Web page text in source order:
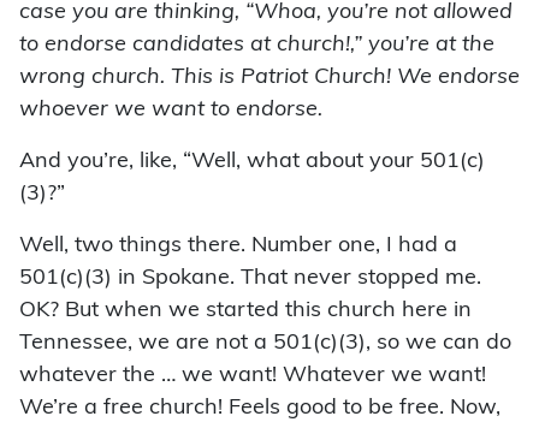
case you are thinking, “Whoa, you’re not allowed
to endorse candidates at church!,” you’re at the
wrong church. This is Patriot Church! We endorse
whoever we want to endorse.
And you’re, like, “Well, what about your 501(c)
(3)?”
Well, two things there. Number one, I had a
501(c)(3) in Spokane. That never stopped me.
OK? But when we started this church here in
Tennessee, we are not a 501(c)(3), so we can do
whatever the … we want! Whatever we want!
We’re a free church! Feels good to be free. Now,